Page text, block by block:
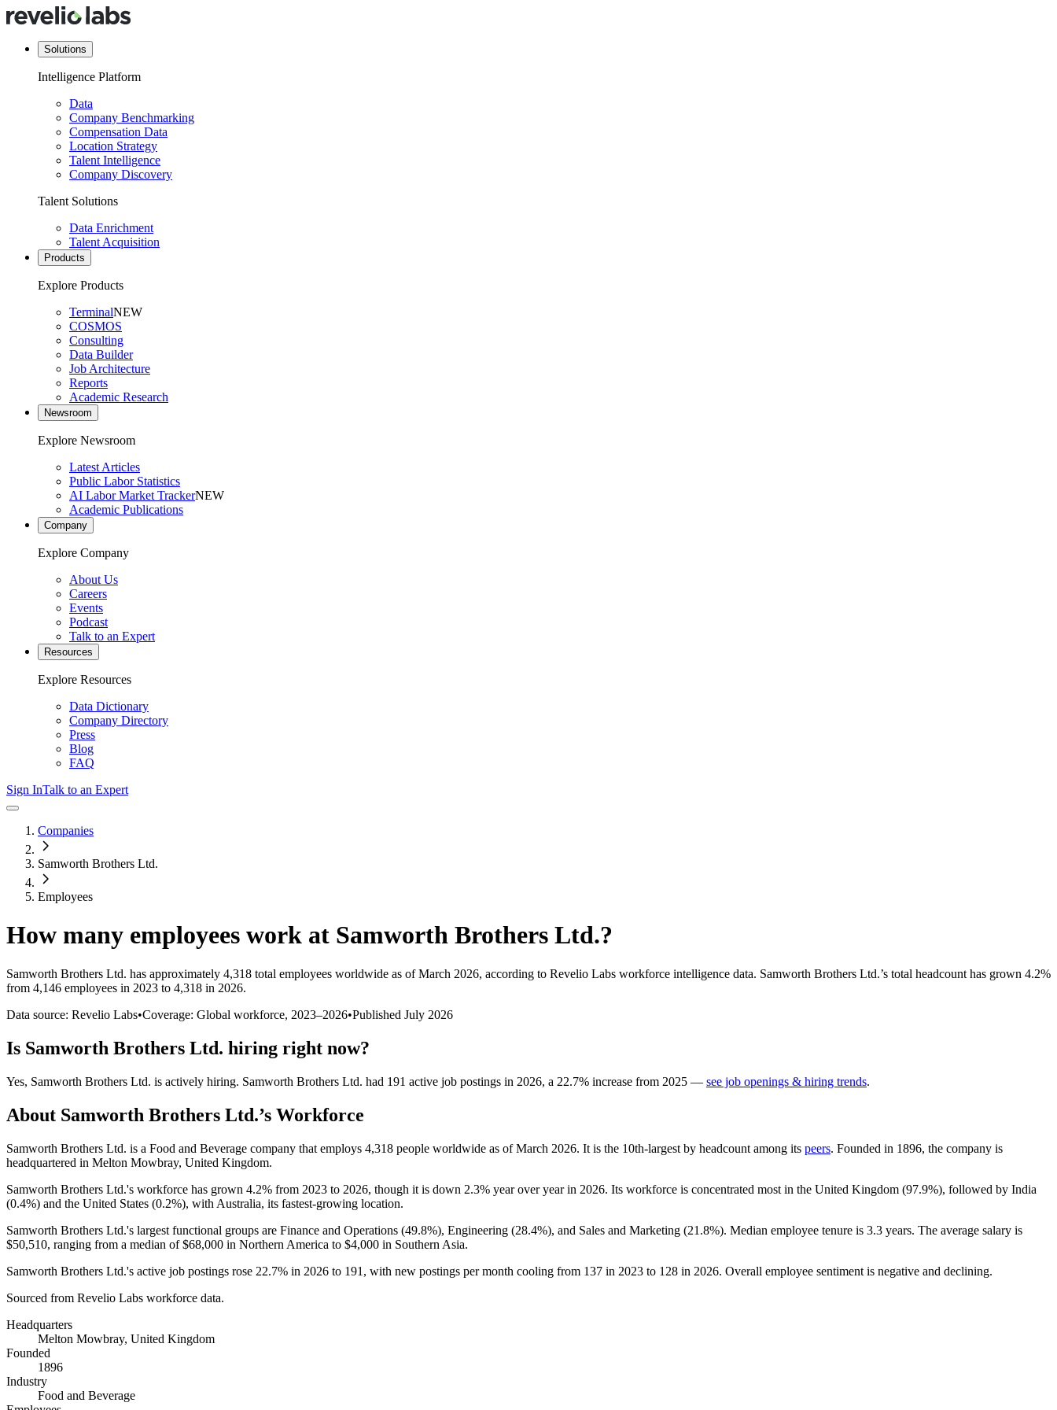
Solutions
Intelligence Platform
Data
Company Benchmarking
Compensation Data
Location Strategy
Talent Intelligence
Company Discovery
Talent Solutions
Data Enrichment
Talent Acquisition
Products
Explore Products
TerminalNEW
COSMOS
Consulting
Data Builder
Job Architecture
Reports
Academic Research
Newsroom
Explore Newsroom
Latest Articles
Public Labor Statistics
AI Labor Market TrackerNEW
Academic Publications
Company
Explore Company
About Us
Careers
Events
Podcast
Talk to an Expert
Resources
Explore Resources
Data Dictionary
Company Directory
Press
Blog
FAQ
Sign InTalk to an Expert
Companies
Samworth Brothers Ltd.
Employees
How many employees work at Samworth Brothers Ltd.?
Samworth Brothers Ltd. has approximately 4,318 total employees worldwide as of March 2026, according to Revelio Labs workforce intelligence data. Samworth Brothers Ltd.’s total headcount has grown 4.2%
from 4,146 employees in 2023 to 4,318 in 2026.
Data source: Revelio Labs•Coverage: Global workforce, 2023–2026•Published July 2026
Is Samworth Brothers Ltd. hiring right now?
Yes, Samworth Brothers Ltd. is actively hiring. Samworth Brothers Ltd. had 191 active job postings in 2026, a 22.7% increase from 2025 — see job openings & hiring trends.
About Samworth Brothers Ltd.’s Workforce
Samworth Brothers Ltd. is a Food and Beverage company that employs 4,318 people worldwide as of March 2026. It is the 10th-largest by headcount among its peers. Founded in 1896, the company is
headquartered in Melton Mowbray, United Kingdom.
Samworth Brothers Ltd.'s workforce has grown 4.2% from 2023 to 2026, though it is down 2.3% year over year in 2026. Its workforce is concentrated most in the United Kingdom (97.9%), followed by India
(0.4%) and the United States (0.2%), with Australia, its fastest-growing location.
Samworth Brothers Ltd.'s largest functional groups are Finance and Operations (49.8%), Engineering (28.4%), and Sales and Marketing (21.8%). Median employee tenure is 3.3 years. The average salary is
$50,510, ranging from a median of$68,000 in Northern America to $4,000 in Southern Asia.
Samworth Brothers Ltd.'s active job postings rose 22.7% in 2026 to 191 , with new postings per month cooling from 137 in 2023 to 128 in 2026. Overall employee sentiment is negative and declining.
Sourced from Revelio Labs workforce data.
Headquarters
Melton Mowbray, United Kingdom
Founded
1896
Industry
Food and Beverage